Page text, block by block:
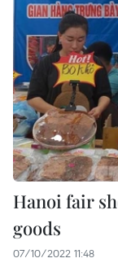
Hanoi fair
goods
07/10/2022 11:48